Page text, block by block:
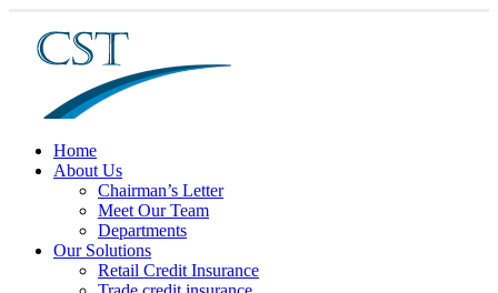
Home
About Us
Chairman’s Letter
Meet Our Team
Departments
Our Solutions
Retail Credit Insurance